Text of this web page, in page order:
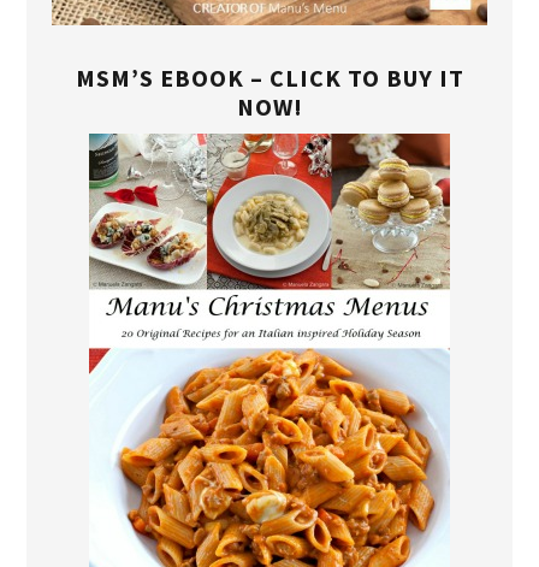
MSM’S EBOOK – CLICK TO BUY IT
NOW!